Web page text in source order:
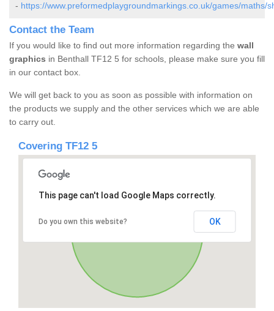
- https://www.preformedplaygroundmarkings.co.uk/games/maths/
Contact the Team
If you would like to find out more information regarding the wall
graphics in Benthall TF12 5 for schools, please make sure you fill
in our contact box.
We will get back to you as soon as possible with information on
the products we supply and the other services which we are able
to carry out.
Covering TF12 5
This page can't load Google Maps correctly.
Do you own this website? OK